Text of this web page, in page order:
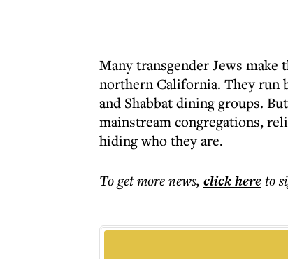
Many transgender Jews
northern California. They run
and Shabbat dining groups.
mainstream congregations,
hiding who they are.
To get morenews, click hereto